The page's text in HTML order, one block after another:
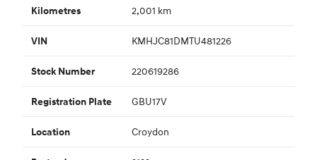
Kilometres 2,001 km
VIN KMHJC81DMTU481226
Stock Number 220619286
Registration Plate GBU17V
Location Croydon